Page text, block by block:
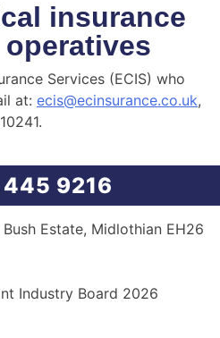
insurance
Services (ECIS) who
at: ecis@ecinsurance.co.uk,
445 9216
Estate, Midlothian EH26
Industry Board 2026